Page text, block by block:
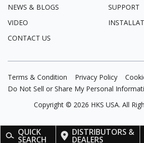
QUICK
SEARCH
DISTRIBUTORS &
DEALERS
NEWS & BLOGS
SUPPORT
VIDEO
CONTACT US
Terms & Condition Privacy Policy
Do Not Sell or Share My Personal
Copyright © 2026 HKS USA. All